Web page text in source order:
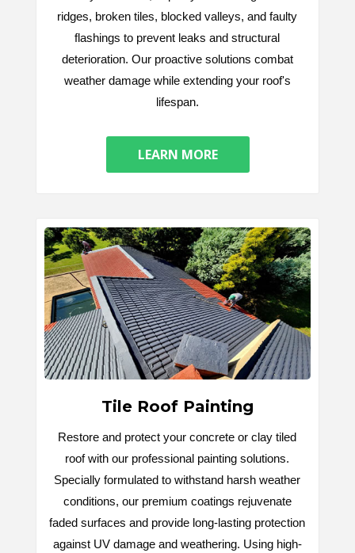
ridges, broken tiles, blocked valleys, and faulty
flashings to prevent leaks and structural
deterioration. Our proactive solutions combat
weather damage while extending your roof's
lifespan.
LEARN MORE
Tile Roof Painting
Restore and protect your concrete or clay tiled
roof with our professional painting solutions.
Specially formulated to withstand harsh weather
conditions, our premium coatings rejuvenate
faded surfaces and provide long-lasting protection
against UV damage and weathering. Using high-